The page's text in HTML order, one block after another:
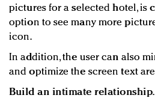
pictures for a selected hotel, is
option to see many more
icon.
In addition, the user can also
and optimize the screen text
Build an intimate relationship.